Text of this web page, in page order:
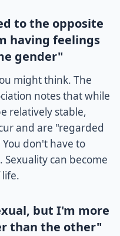
to the opposite
having feelings
gender"
might think. The
notes that while
relatively stable,
and are "regarded
don't have to
can become
but I'm more
than the other"